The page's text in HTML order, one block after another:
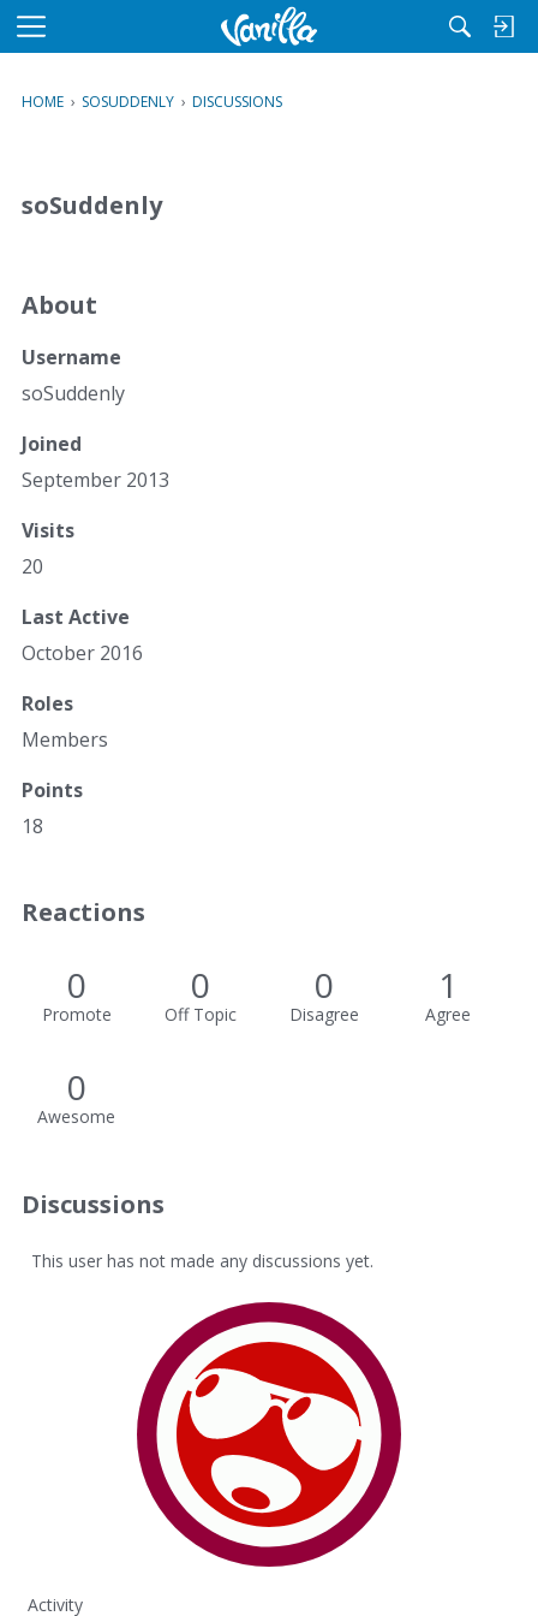
M
u
HOME › SOSUDDENLY › DISCUSSIONS
soSuddenly
About
Username
soSuddenly
Joined
September 2013
Visits
20
Last Active
October 2016
Roles
Members
Points
18
Reactions
0
Promote
0
Off Topic
0
Disagree
1
Agree
0
Awesome
Discussions
This user has not made any discussions yet.
Activity